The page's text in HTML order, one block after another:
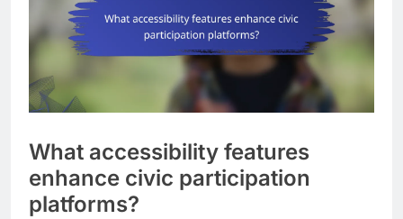
What accessibility features
enhance civic participation
platforms?